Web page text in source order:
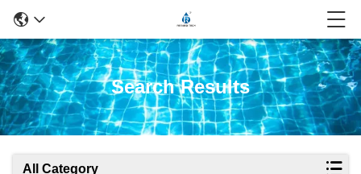
Search Results
All Category